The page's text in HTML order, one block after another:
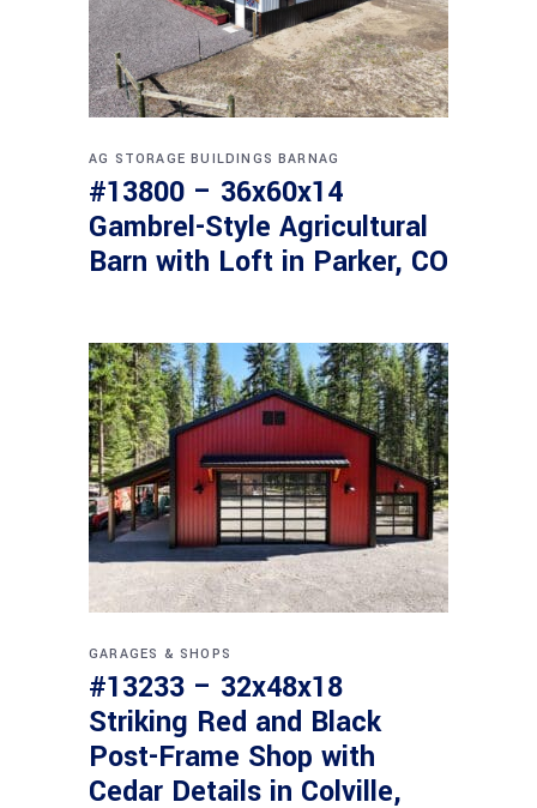
AG STORAGE BUILDINGS BARNAG
#13800 – 36x60x14
Gambrel-Style Agricultural
Barn with Loft in Parker, CO
GARAGES & SHOPS
#13233 – 32x48x18
Striking Red and Black
Post-Frame Shop with
Cedar Details in Colville,